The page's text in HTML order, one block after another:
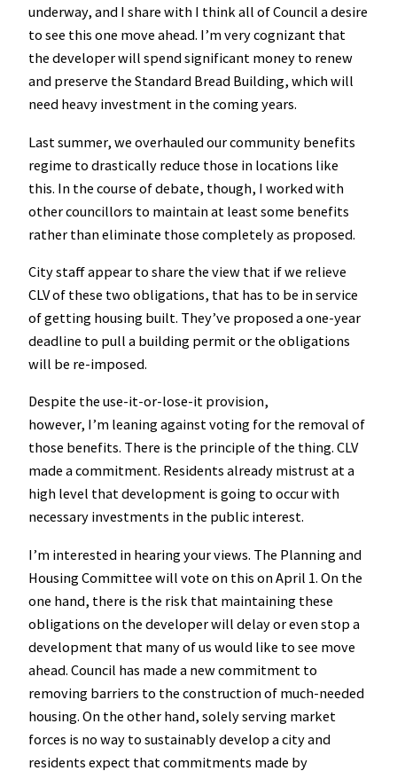
underway, and I share with I think all of Council a desire
to see this one move ahead. I’m very cognizant that
the developer will spend significant money to renew
and preserve the Standard Bread Building, which will
need heavy investment in the coming years.
Last summer, we overhauled our community benefits
regime to drastically reduce those in locations like
this. In the course of debate, though, I worked with
other councillors to maintain at least some benefits
rather than eliminate those completely as proposed.
City staff appear to share the view that if we relieve
CLV of these two obligations, that has to be in service
of getting housing built. They’ve proposed a one-year
deadline to pull a building permit or the obligations
will be re-imposed.
Despite the use-it-or-lose-it provision,
however, I’m leaning against voting for the removal of
those benefits. There is the principle of the thing. CLV
made a commitment. Residents already mistrust at a
high level that development is going to occur with
necessary investments in the public interest.
I’m interested in hearing your views. The Planning and
Housing Committee will vote on this on April 1. On the
one hand, there is the risk that maintaining these
obligations on the developer will delay or even stop a
development that many of us would like to see move
ahead. Council has made a new commitment to
removing barriers to the construction of much-needed
housing. On the other hand, solely serving market
forces is no way to sustainably develop a city and
residents expect that commitments made by